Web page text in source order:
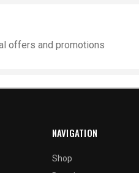
offers and promotions
NAVIGATION
Shop